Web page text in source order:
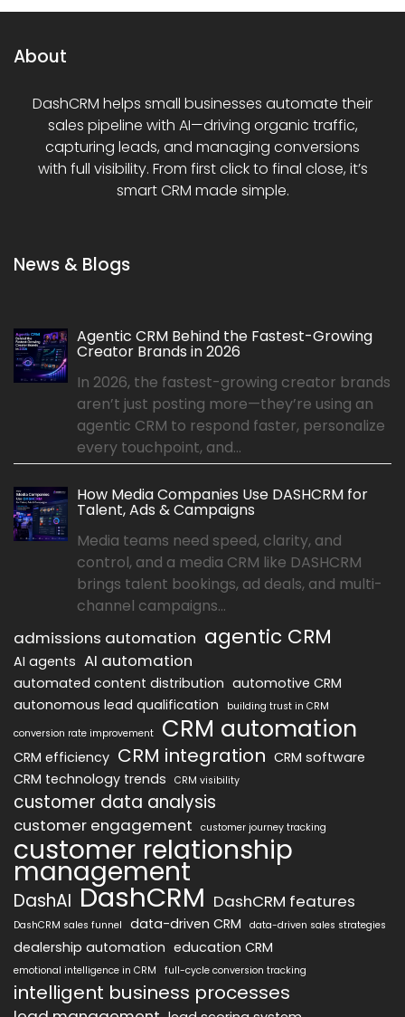
About
DashCRM helps small businesses automate their
sales pipeline with AI—driving organic traffic,
capturing leads, and managing conversions
with full visibility. From first click to final close, it’s
smart CRM made simple.
News & Blogs
Agentic CRM Behind the Fastest-Growing
Creator Brands in 2026
In 2026, the fastest-growing creator brands
aren’t just posting more—they’re using an
agentic CRM to respond faster, personalize
every touchpoint, and...
How Media Companies Use DASHCRM for
Talent, Ads & Campaigns
Media teams need speed, clarity, and
control, and a media CRM like DASHCRM
brings talent bookings, ad deals, and multi-
channel campaigns...
admissions automation agentic CRM
AI agents AI automation
automated content distribution automotive CRM
autonomous lead qualification
building trust in CRM
conversion rate improvement
CRM automation
CRM efficiency CRM integration CRM software
CRM technology trends
CRM visibility
customer data analysis
customer engagement customer journey tracking
customer relationship
management
DashAI DashCRM DashCRM features
DashCRM sales funnel data-driven CRM data-driven sales strategies
dealership automation education CRM
emotional intelligence in CRM full-cycle conversion tracking
intelligent business processes